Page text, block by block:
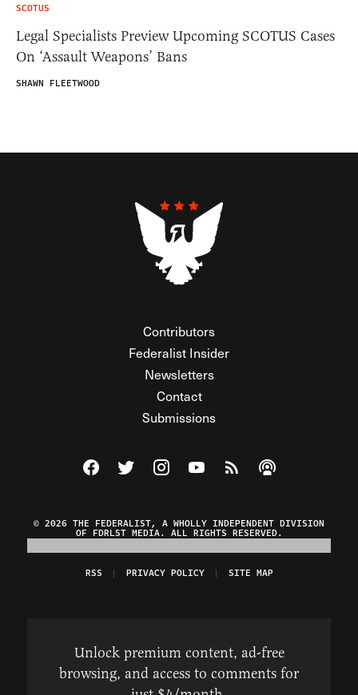
SCOTUS
Legal Specialists Preview Upcoming SCOTUS Cases
On ‘Assault Weapons’ Bans
SHAWN FLEETWOOD
Contributors
Federalist Insider
Newsletters
Contact
Submissions
Visit The Federalist on Facebook
Visit The Federalist on Twitter
Visit The Federalist on Instagram
Watch The Federalist on
View The Federalist
Listen to The
© 2026 THE FEDERALIST, A WHOLLY INDEPENDENT DIVISION
OF FDRLST MEDIA. ALL RIGHTS RESERVED.
RSS PRIVACY POLICY SITE MAP
Unlock premium content, ad-free
browsing, and access to comments for